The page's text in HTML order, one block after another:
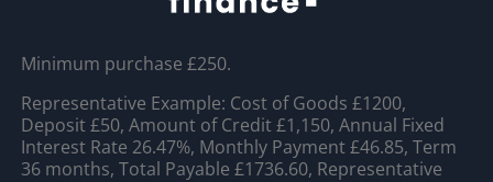
Minimum purchase £250.
Representative Example: Cost of Goods £1200,
Deposit £50, Amount of Credit £1,150, Annual Fixed
Interest Rate 26.47%, Monthly Payment £46.85, Term
36 months, Total Payable £1736.60, Representative